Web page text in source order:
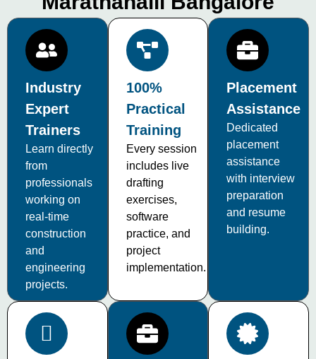
Industry
Expert
Trainers
Learn directly
from
professionals
working on
real-time
construction
and
engineering
projects.
100%
Practical
Training
Every session
includes live
drafting
exercises,
software
practice, and
project
implementation.
Placement
Assistance
Dedicated
placement
assistance
with interview
preparation
and resume
building.